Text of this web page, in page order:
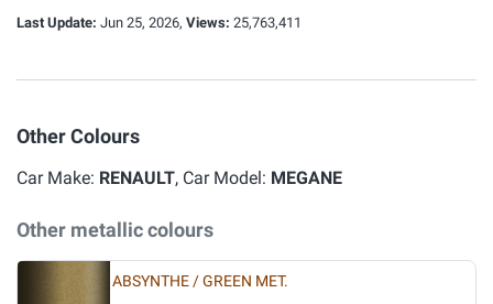
Last Update: Jun 25, 2026, Views: 25,763,411
Other Colours
Car Make: RENAULT, Car Model: MEGANE
Other metallic colours
ABSYNTHE / GREEN MET.